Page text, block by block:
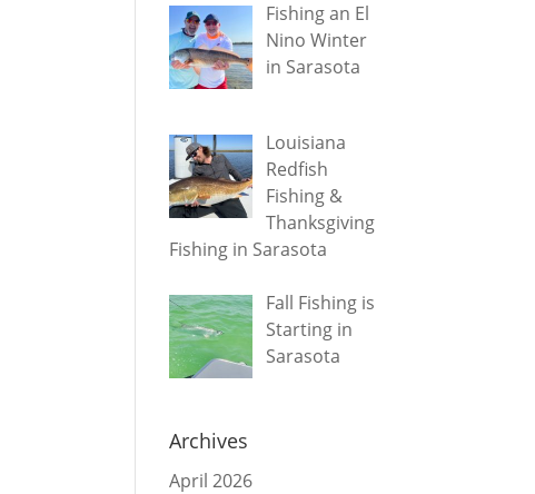
Fishing an El
Nino Winter
in Sarasota
Louisiana
Redfish
Fishing &
Thanksgiving
Fishing in Sarasota
Fall Fishing is
Starting in
Sarasota
Archives
April 2026